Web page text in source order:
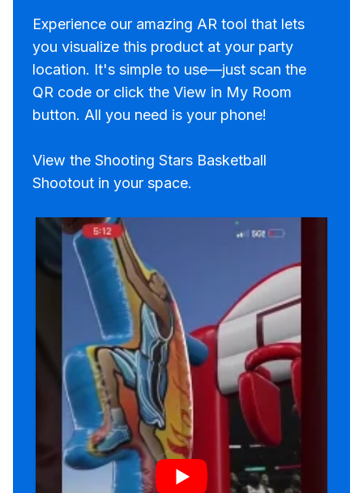
Experience our amazing AR tool that lets
you visualize this product at your party
location. It's simple to use—just scan the
QR code or click the View in My Room
button. All you need is your phone!
View the Shooting Stars Basketball
Shootout in your space.